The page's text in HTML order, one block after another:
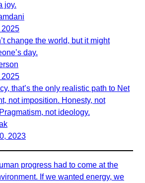
joy.
2025
change the world, but it might
day.
2025
that’s the only realistic path to Net
not imposition. Honesty, not
not ideology.
2023
progress had to come at the
If we wanted energy, we